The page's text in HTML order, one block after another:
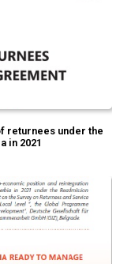
returnees under the
in 2021